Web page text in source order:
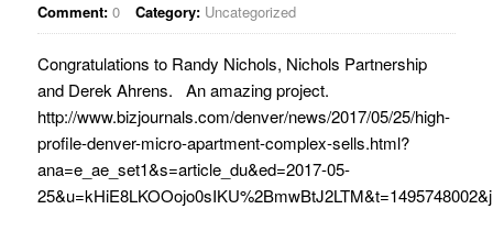
Contact Us
WINPRO Funds
Comment: 0 Category: Uncategorized
Congratulations to Randy Nichols, Nichols Partnership
and Derek Ahrens. An amazing project.
http://www.bizjournals.com/denver/news/2017/05/25/high-
profile-denver-micro-apartment-complex-sells.html?
ana=e_ae_set1&s=article_du&ed=2017-05-